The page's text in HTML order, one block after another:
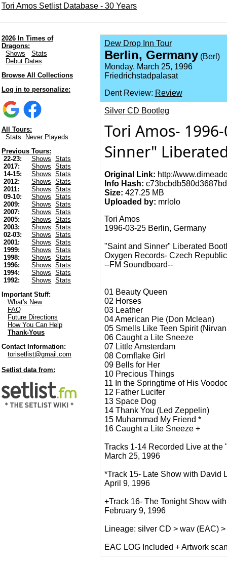
Tori Amos Setlist Database - 30 Years
2026 In Times of
Dragons:
Shows
Stats
Debut Dates
Browse All Collections
Log in to personalize:
All Tours:
Stats
Never Playeds
Previous Tours:
22-23:
Shows
Stats
2017:
Shows
Stats
14-15:
Shows
Stats
2012:
Shows
Stats
2011:
Shows
Stats
09-10:
Shows
Stats
2009:
Shows
Stats
2007:
Shows
Stats
2005:
Shows
Stats
2003:
Shows
Stats
02-03:
Shows
Stats
2001:
Shows
Stats
1999:
Shows
Stats
1998:
Shows
Stats
1996:
Shows
Stats
1994:
Shows
Stats
1992:
Shows
Stats
Important Stuff:
What's New
FAQ
Future Directions
How You Can Help
Thank-Yous
Contact Information:
torisetlist@gmail.com
Setlist data from:
Dew Drop Inn Tour
Berlin, Germany(Berl)
Monday, March 25, 1996
Friedrichstadpalasat
Dent Review: Review
Silver CD Bootleg
Tori Amos-
Sinner"
Original Link: http://
Info Hash:
Size: 427.25 MB
Uploaded by: mrlolo
Tori Amos
1996-03-25 Berlin, Germany
"Saint and Sinner" Liberated
Oxygen Records- Czech Republic
--FM Soundboard--
01 Beauty Queen
02 Horses
03 Leather
04 American Pie (Don Mclean)
05 Smells Like Teen Spirit
06 Caught a Lite Sneeze
07 Little Amsterdam
08 Cornflake Girl
09 Bells for Her
10 Precious Things
11 In the Springtime of His
12 Father Lucifer
13 Space Dog
14 Thank You (Led Zeppelin)
15 Muhammad My Friend *
16 Caught a Lite Sneeze +
Tracks 1-14 Recorded Live at
March 25, 1996
*Track 15- Late Show with David
April 9, 1996
+Track 16- The Tonight Show
February 9, 1996
Lineage: silver CD > wav (EAC)
EAC LOG Included + Artwork